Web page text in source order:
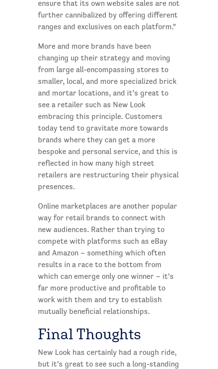
ensure that its own website sales are not
further cannibalized by offering different
ranges and exclusives on each platform.”
More and more brands have been
changing up their strategy and moving
from large all-encompassing stores to
smaller, local, and more specialized brick
and mortar locations, and it’s great to
see a retailer such as New Look
embracing this principle. Customers
today tend to gravitate more towards
brands where they can get a more
bespoke and personal service, and this is
reflected in how many high street
retailers are restructuring their physical
presences.
Online marketplaces are another popular
way for retail brands to connect with
new audiences. Rather than trying to
compete with platforms such as eBay
and Amazon – something which often
results in a race to the bottom from
which can emerge only one winner – it’s
far more productive and profitable to
work with them and try to establish
mutually beneficial relationships.
Final Thoughts
New Look has certainly had a rough ride,
but it’s great to see such a long-standing